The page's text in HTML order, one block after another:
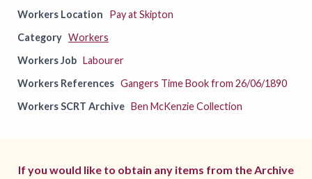
Workers Location
Pay at Skipton
Category Workers
Workers Job Labourer
Workers References Gangers Time Book from 26/06/1890
Workers SCRT Archive Ben McKenzie Collection
If you would like to obtain any items from the Archive